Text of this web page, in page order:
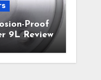
Proof
9L Review